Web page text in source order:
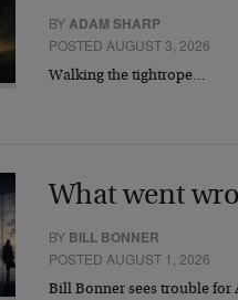
BYADAM SHARP
POSTED AUGUST 3, 2026
Walking the tightrope…
What went
BY BILL BONNER
POSTED AUGUST 1, 2026
Bill Bonner sees trouble for